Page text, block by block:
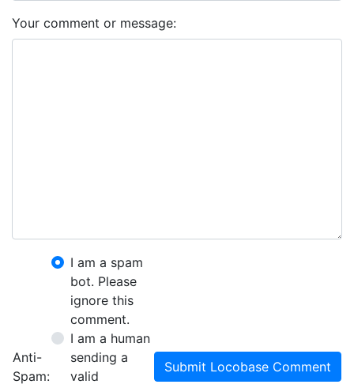
Your comment or message:
Anti-
Spam:
I am a spam
bot. Please
ignore this
comment.
I am a human
sending a
valid
Submit Locobase Comment